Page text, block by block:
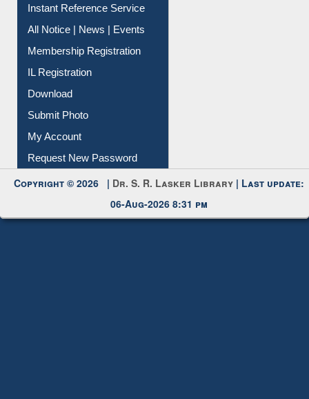
Contact Us
Instant Reference Service
All Notice | News | Events
Membership Registration
IL Registration
Download
Submit Photo
My Account
Request New Password
Copyright © 2026 |Dr. S. R. Lasker Library
06-Aug-2026 8:31 pm